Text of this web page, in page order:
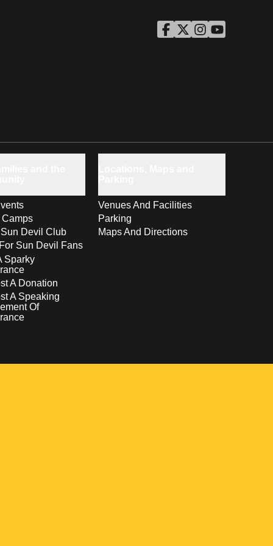
ASU Facebook
Opens in a new window
ASU Twitter
Opens in a new window
ASU Instagram
Opens in a new
ASU YouTube
Opens in a
Camps
Devil Club
Sun Devil Fans
Sparky
A Donation
A Speaking
Of
Venues And Facilities
Parking
Maps And Directions